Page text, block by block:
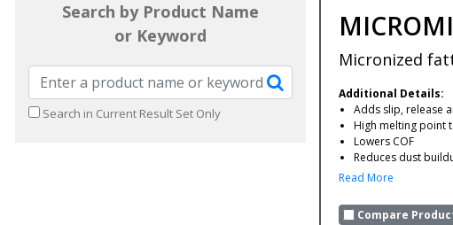
Search by Product Name
or Keyword
Search in Current Result Set Only
Micronized
Additional Details:
Adds slip, release
High melting point
Lowers COF
Reduces dust
Read More
Compare